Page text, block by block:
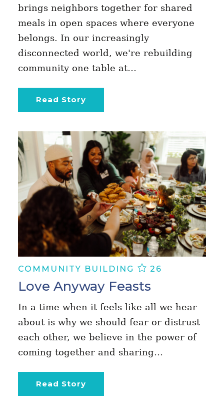
brings neighbors together for shared
meals in open spaces where everyone
belongs. In our increasingly
disconnected world, we're rebuilding
community one table at…
Read Story
COMMUNITY BUILDING 26
Love Anyway Feasts
In a time when it feels like all we hear
about is why we should fear or distrust
each other, we believe in the power of
coming together and sharing…
Read Story